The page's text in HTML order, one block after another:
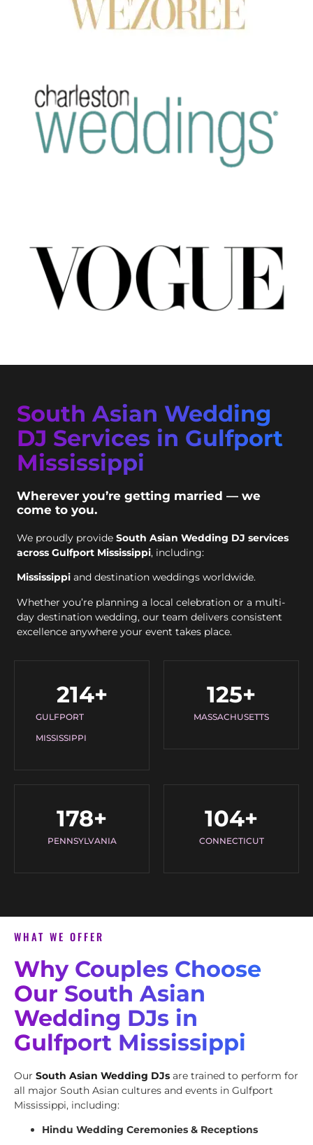
South Asian Wedding
DJ Services in Gulfport
Mississippi
Wherever you’re getting married — we
come to you.
We proudly provide South Asian Wedding DJ services
across Gulfport Mississippi, including:
Mississippi and destination weddings worldwide.
Whether you’re planning a local celebration or a multi-
day destination wedding, our team delivers consistent
excellence anywhere your event takes place.
GULFPORT
MISSISSIPPI
214+
MASSACHUSETTS
125+
PENNSYLVANIA
178+
CONNECTICUT
104+
WHAT WE OFFER
Why Couples Choose
Our South Asian
Wedding DJs in
Gulfport Mississippi
Our South Asian Wedding DJs are trained to perform for
all major South Asian cultures and events in Gulfport
Mississippi, including:
Hindu Wedding Ceremonies & Receptions